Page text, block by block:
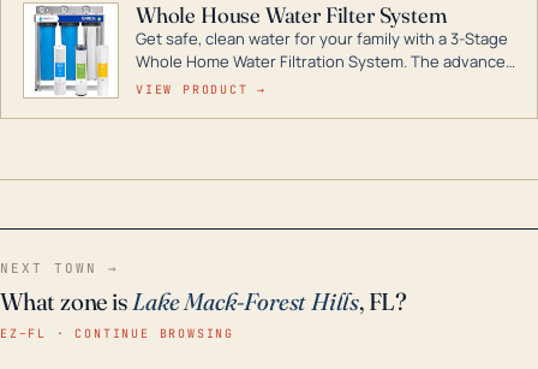
Whole House Water Filter System
Get safe, clean water for your family with a 3-Stage
Whole Home Water Filtration System. The advanced
technology in this filter reduces harmful
VIEW PRODUCT →
NEXT TOWN →
What zone isLake Mack-Forest Hills, FL?
EZ–FL · CONTINUE BROWSING